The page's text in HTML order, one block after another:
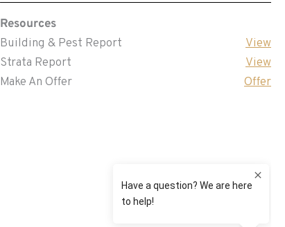
Resources
Building & Pest Report
View
Strata Report
View
Make An Offer
Offer